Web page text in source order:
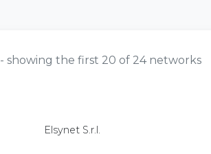
- showing the first 20 of 24 networks
Elsynet S.r.l.